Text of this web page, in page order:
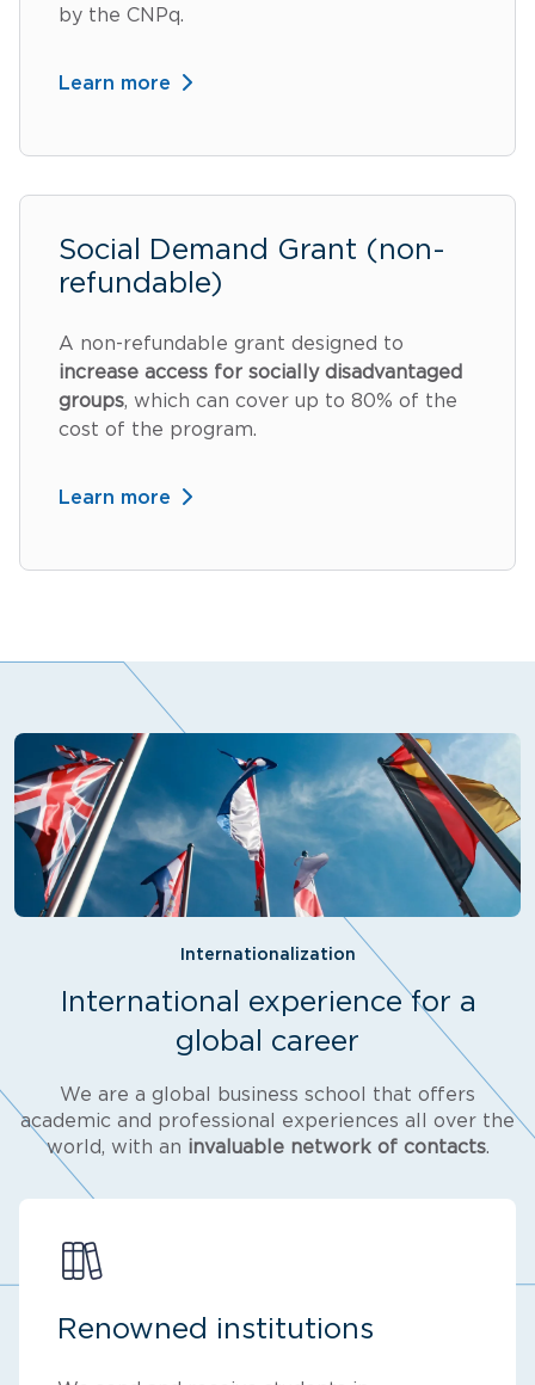
by the CNPq.
Learn more
Social Demand Grant (non-
refundable)
A non-refundable grant designed to
increase access for socially disadvantaged
groups, which can cover up to 80% of the
cost of the program.
Learn more
Internationalization
International experience for a
global career
We are a global business school that offers
academic and professional experiences all over the
world, with an invaluable network of contacts.
Renowned institutions